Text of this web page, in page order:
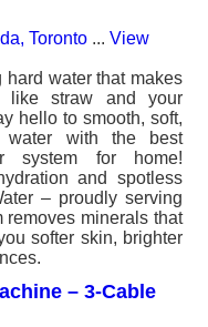
Toronto ... View
hard water that makes
like straw and your
hello to smooth, soft,
water with the best
system for home!
and spotless
– proudly serving
removes minerals that
softer skin, brighter
– 3-Cable